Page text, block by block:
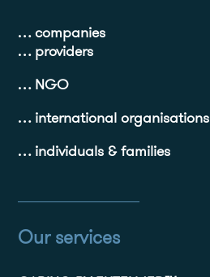
… companies
… providers
… NGO
… international organisations
… individuals & families
Our services